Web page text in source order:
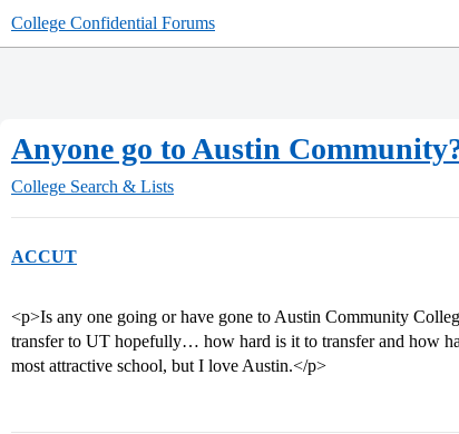
College Confidential Forums
Anyone go to Austin
College Search & Lists
ACCUT
<p>Is any one going or have gone to Austin Community
transfer to UT hopefully… how hard is it to transfer and how
most attractive school, but I love Austin.</p>